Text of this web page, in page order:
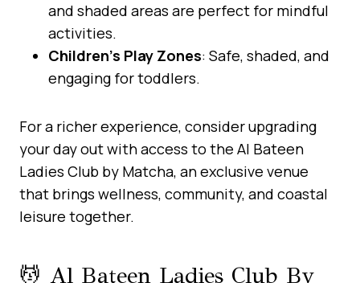
and shaded areas are perfect for mindful
activities.
Children’s Play Zones: Safe, shaded, and
engaging for toddlers.
For a richer experience, consider upgrading
your day out with access to the Al Bateen
Ladies Club by Matcha, an exclusive venue
that brings wellness, community, and coastal
leisure together.
💆 Al Bateen Ladies Club By